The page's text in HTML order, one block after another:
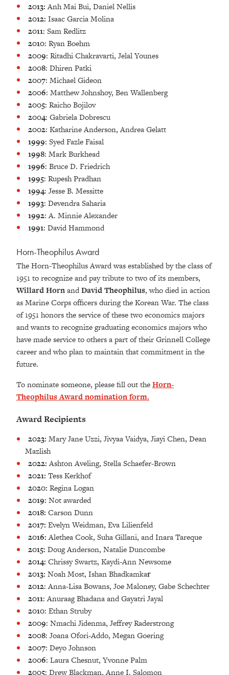
2013:Anh Mai Bui, Daniel Nellis
2012: Isaac Garcia Molina
2011: Sam Redlitz
2010: Ryan Boehm
2009: Ritadhi Chakravarti, Jelal Younes
2008: Dhiren Patki
2007: Michael Gideon
2006: Matthew Johnshoy, Ben Wallenberg
2005: Raicho Bojilov
2004: Gabriela Dobrescu
2002: Katharine Anderson, Andrea Gelatt
1999: Syed Fazle Faisal
1998: Mark Burkhead
1996: Bruce D. Friedrich
1995: Rupesh Pradhan
1994: Jesse B. Messitte
1993: Devendra Saharia
1992: A. Minnie Alexander
1991: David Hammond
Horn-Theophilus Award
The Horn-Theophilus Award was established by the class of
1951 to recognize and pay tribute to two of its members,
Willard HornandDavid Theophilus, who died in action
as Marine Corps officers during the Korean War. The class
of 1951 honors the service of these two economics majors
and wants to recognize graduating economics majors who
have made service to others a part of their Grinnell College
career and who plan to maintain that commitment in the
future.
To nominate someone, please fill out theHorn-
Theophilus Award nomination form.
Award Recipients
2023: Mary Jane Uzzi, Jivyaa Vaidya, Jiayi Chen, Dean
Mazlish
2022:Ashton Aveling, Stella Schaefer-Brown
2021: Tess Kerkhof
2020: Regina Logan
2019: Not awarded
2018: Carson Dunn
2017: Evelyn Weidman, Eva Lilienfeld
2016:Alethea Cook, Suha Gillani, and Inara Tareque
2015: Doug Anderson, Natalie Duncombe
2014: Chrissy Swartz, Kaydi-Ann Newsome
2013: Noah Most, Ishan Bhadkamkar
2012: Anna-Lisa Bowans, Joe Maloney, Gabe Schechter
2011: Anuraag Bhadana and Gayatri Jayal
2010: Ethan Struby
2009: Nmachi Jidenma, Jeffrey Raderstrong
2008: Joana Ofori-Addo, Megan Goering
2007: Deyo Johnson
2006: Laura Chesnut, Yvonne Palm
2005: Drew Blackman, Anne I. Salomon